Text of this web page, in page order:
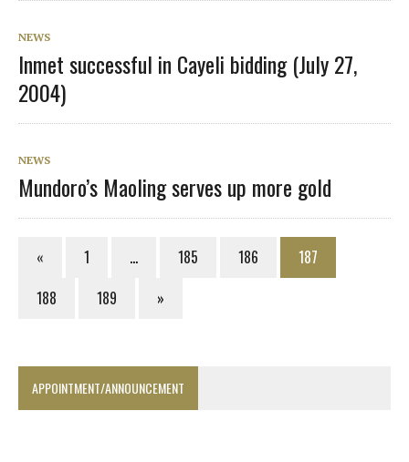
NEWS
Inmet successful in Cayeli bidding (July 27,
2004)
NEWS
Mundoro’s Maoling serves up more gold
« 1 … 185 186
187
188
189 »
APPOINTMENT/ANNOUNCEMENT